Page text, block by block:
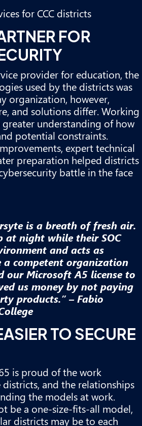
FOR
provider for education, the
used by the districts was
organization, however,
and solutions differ. Working
understanding of how
potential constraints.
expert technical
preparation helped districts
battle in the face
is a breath of fresh air.
at night while their SOC
and acts as
a competent organization
our Microsoft A5 license to
us money by not paying
products.” – Fabio
TO SECURE
is proud of the work
and the relationships
the models at work.
be a one-size-fits-all model,
districts may be to each